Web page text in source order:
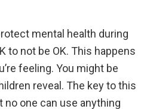
mental health during
to not be OK. This happens
feeling. You might be
reveal. The key to this
one can use anything